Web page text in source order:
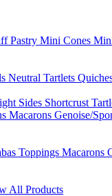
Pastry Mini Cones
Neutral Tartlets
Sides Shortcrust
Macarons Genoise/
Toppings Macarons
All Products